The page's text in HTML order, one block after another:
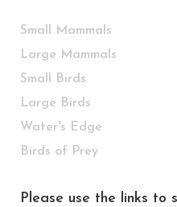
Small Mammals
Large Mammals
Small Birds
Large Birds
Water's Edge
Birds of Prey
Please use the links to